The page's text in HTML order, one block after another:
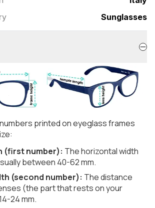
Sunglasses
printed on eyeglass frames
(first number): The horizontal width
between 40-62 mm.
(second number): The distance
(the part that rests on your
24 mm.